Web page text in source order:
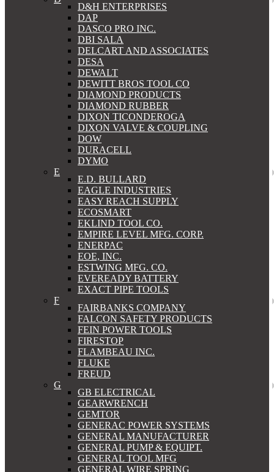
D&H ENTERPRISES
DAP
DASCO PRO INC.
DBI SALA
DELCART AND ASSOCIATES
DESA
DEWALT
DEWITT BROS TOOL CO
DIAMOND PRODUCTS
DIAMOND RUBBER
DIXON TICONDEROGA
DIXON VALVE & COUPLING
DOW
DURACELL
DYMO
E
E.D. BULLARD
EAGLE INDUSTRIES
EASY REACH SUPPLY
ECOSMART
EKLIND TOOL CO.
EMPIRE LEVEL MFG. CORP.
ENERPAC
EOE, INC.
ESTWING MFG. CO.
EVEREADY BATTERY
EXACT PIPE TOOLS
F
FAIRBANKS COMPANY
FALCON SAFETY PRODUCTS
FEIN POWER TOOLS
FIRESTOP
FLAMBEAU INC.
FLUKE
FREUD
G
GB ELECTRICAL
GEARWRENCH
GEMTOR
GENERAC POWER SYSTEMS
GENERAL MANUFACTURER
GENERAL PUMP & EQUIPT.
GENERAL TOOL MFG
GENERAL WIRE SPRING